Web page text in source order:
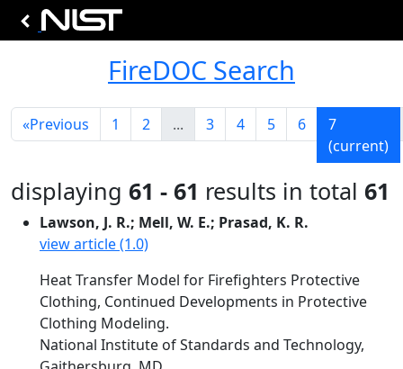
FireDOC Search
«Previous 1 2 ... 3 4 5 6
7
(current)
displaying 61 - 61 results in total 61
Lawson, J. R.; Mell, W. E.; Prasad, K. R.
view article (1.0)
Heat Transfer Model for Firefighters Protective
Clothing, Continued Developments in Protective
Clothing Modeling.
National Institute of Standards and Technology,